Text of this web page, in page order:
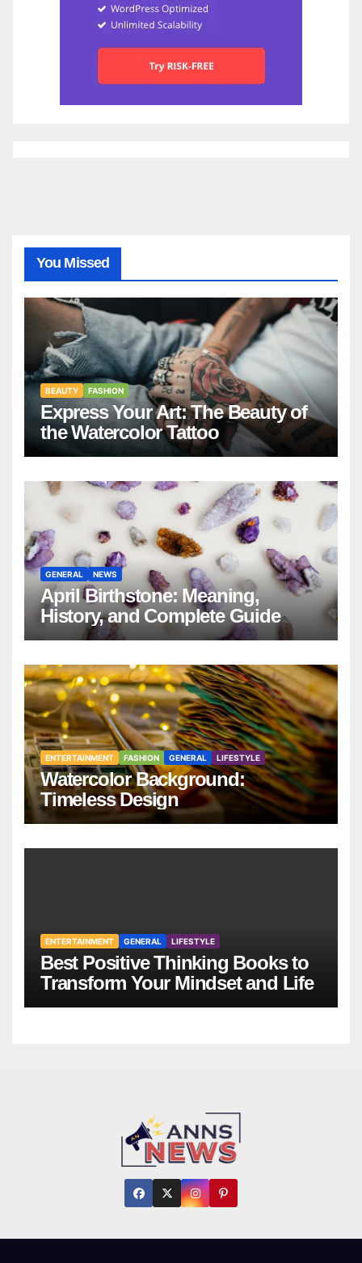
You Missed
BEAUTY FASHION
Express Your Art: The Beauty of
the Watercolor Tattoo
GENERAL NEWS
April Birthstone: Meaning,
History, and Complete Guide
ENTERTAINMENT FASHION GENERAL LIFESTYLE
Watercolor Background:
Timeless Design
ENTERTAINMENT GENERAL LIFESTYLE
Best Positive Thinking Books to
Transform Your Mindset and Life